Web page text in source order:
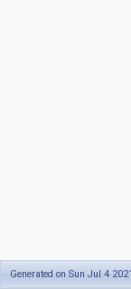
Generated on Sun Jul 4